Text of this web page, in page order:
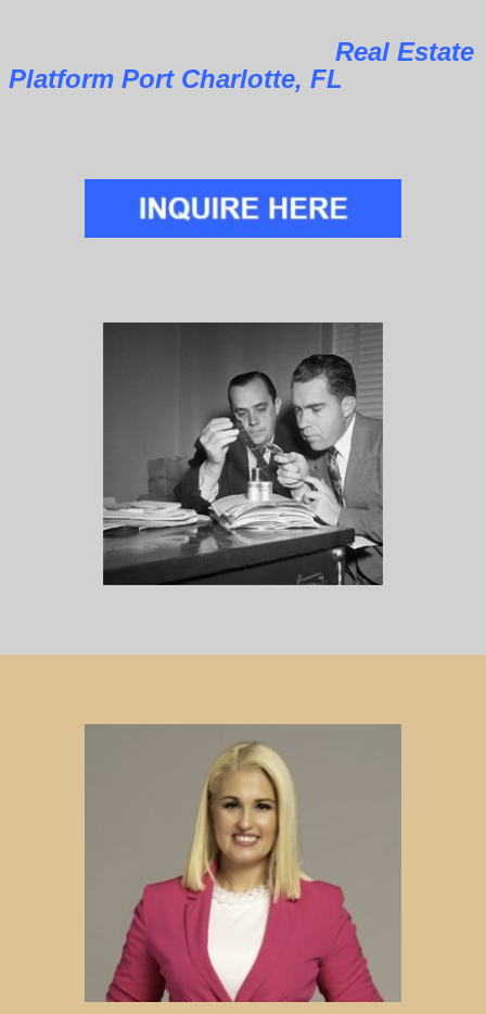
Real Estate
Platform Port Charlotte, FL